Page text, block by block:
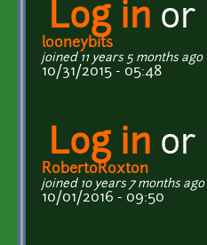
Log in or
looneybits
joined 11 years 5 months ago
10/31/2015 - 05:48
Log in or
RobertoRoxton
joined 10 years 7 months ago
10/01/2016 - 09:50